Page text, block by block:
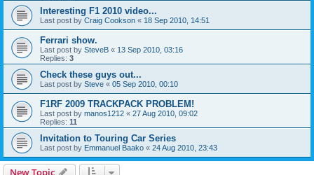
Interesting F1 2010 video...
Last post by Craig Cookson « 18 Sep 2010, 14:51
Ferrari show.
Last post by SteveB « 13 Sep 2010, 03:16
Replies: 3
Check these guys out...
Last post by Steve « 05 Sep 2010, 00:10
F1RF 2009 TRACKPACK PROBLEM!
Last post by manos1212 « 27 Aug 2010, 09:02
Replies: 11
Invitation to Touring Car Series
Last post by Emmanuel Baako « 24 Aug 2010, 23:43
New Topic